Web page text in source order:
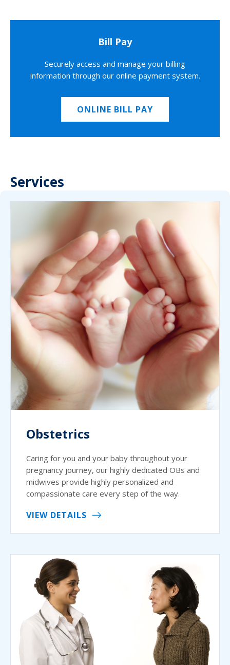
Bill Pay
Securely access and manage your billing
information through our online payment system.
ONLINE BILL PAY
Services
Obstetrics
Caring for you and your baby throughout your
pregnancy journey, our highly dedicated OBs and
midwives provide highly personalized and
compassionate care every step of the way.
VIEW DETAILS